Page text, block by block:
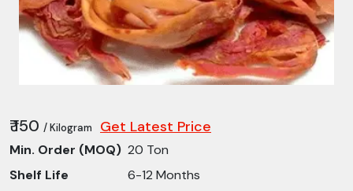
₹ 150 / Kilogram Get Latest Price
Min. Order (MOQ) 20 Ton
Shelf Life
6-12 Months